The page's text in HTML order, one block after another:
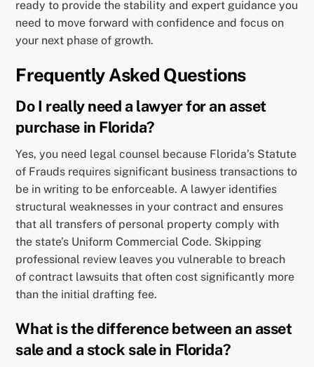
ready to provide the stability and expert guidance you
need to move forward with confidence and focus on
your next phase of growth.
Frequently Asked Questions
Do I really need a lawyer for an asset
purchase in Florida?
Yes, you need legal counsel because Florida’s Statute
of Frauds requires significant business transactions to
be in writing to be enforceable. A lawyer identifies
structural weaknesses in your contract and ensures
that all transfers of personal property comply with
the state’s Uniform Commercial Code. Skipping
professional review leaves you vulnerable to breach
of contract lawsuits that often cost significantly more
than the initial drafting fee.
What is the difference between an asset
sale and a stock sale in Florida?